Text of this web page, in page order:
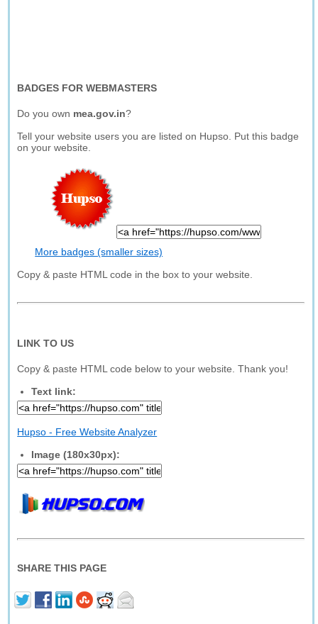
BADGES FOR WEBMASTERS
Do you own mea.gov.in?
Tell your website users you are listed on Hupso. Put this badge
on your website.
More badges (smaller sizes)
Copy & paste HTML code in the box to your website.
LINK TO US
Copy & paste HTML code below to your website. Thank you!
Text link:
Hupso - Free Website Analyzer
Image (180x30px):
SHARE THIS PAGE